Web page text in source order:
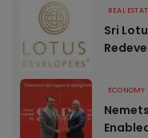
REAL
Sri
ECONOMY